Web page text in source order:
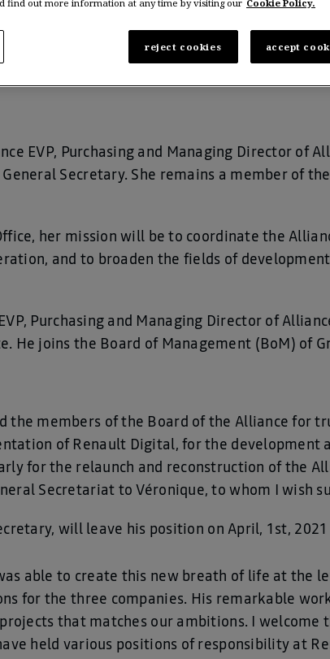
as of April 1st, 2021.
EVP, Purchasing and Managing Director of
Secretary. She remains a member of
her mission will be to coordinate the
and to broaden the fields of
Purchasing and Managing Director of
He joins the Board of Management (BoM) of
the members of the Board of the Alliance for
of Renault Digital, for the development
for the relaunch and reconstruction of the
Secretariat to Véronique, to whom I wish
will leave his position on April, 1st, 2021
able to create this new breath of life at the
for the three companies. His remarkable
that matches our ambitions. I welcome
held various positions of responsibility at
find out more information at any time by visiting our Cookie Policy.
reject cookies accept